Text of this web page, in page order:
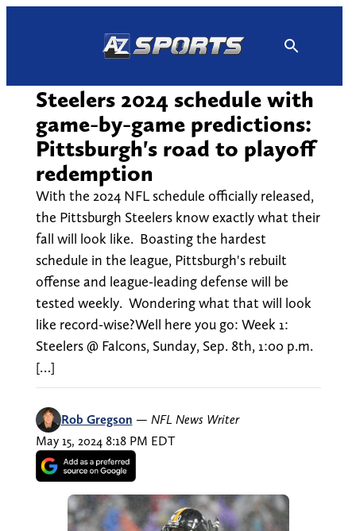
Steelers 2024 schedule with
game-by-game predictions:
Pittsburgh's road to playoff
redemption
With the 2024 NFL schedule officially released,
the Pittsburgh Steelers know exactly what their
fall will look like. Boasting the hardest
schedule in the league, Pittsburgh's rebuilt
offense and league-leading defense will be
tested weekly. Wondering what that will look
like record-wise?Well here you go: Week 1:
Steelers @ Falcons, Sunday, Sep. 8th, 1:00 p.m.
[…]
Rob Gregson — NFL News Writer
May 15, 2024 8:18 PM EDT